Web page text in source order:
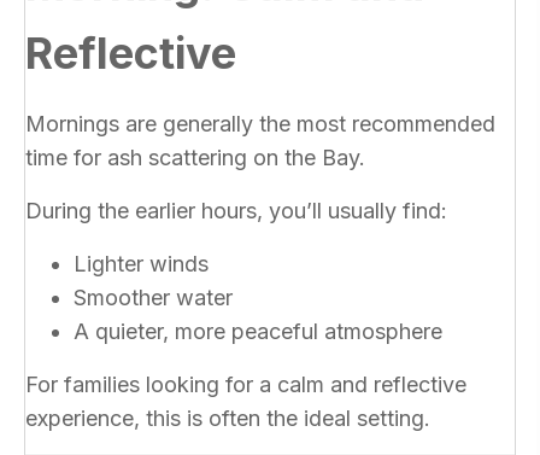
Reflective
Mornings are generally the most recommended
time for ash scattering on the Bay.
During the earlier hours, you’ll usually find:
Lighter winds
Smoother water
A quieter, more peaceful atmosphere
For families looking for a calm and reflective
experience, this is often the ideal setting.